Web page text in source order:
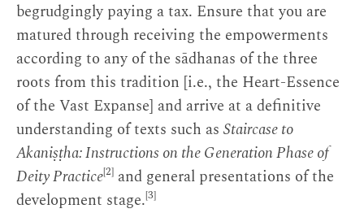
begrudgingly paying a tax. Ensure that you are
matured through receiving the empowerments
according to any of the sādhanas of the three
roots from this tradition [i.e., the Heart-Essence
of the Vast Expanse] and arrive at a definitive
understanding of texts such as Staircase to
Akaniṣṭha: Instructions on the Generation Phase of
Deity Practice[2] and general presentations of the
development stage.[3]